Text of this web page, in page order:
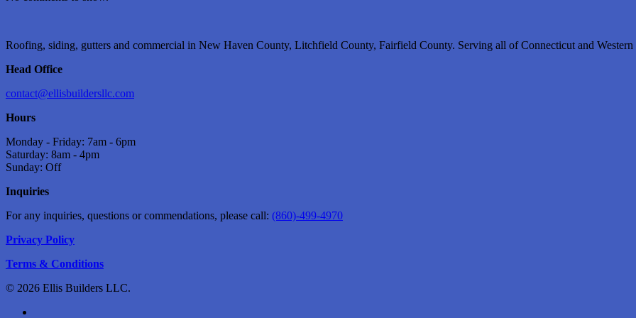
Roofing, siding, gutters and commercial in New Haven County, Litchfield County, Fairfield County. Serving all of Connecticut and
Head Office
contact@ellisbuildersllc.com
Hours
Monday - Friday: 7am - 6pm
Saturday: 8am - 4pm
Sunday: Off
Inquiries
For any inquiries, questions or commendations, please call: (860)-499-4970
Privacy Policy
Terms & Conditions
© 2026 Ellis Builders LLC.